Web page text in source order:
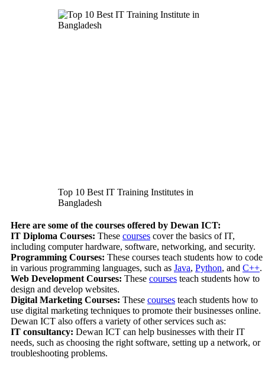
Top 10 Best IT Training Institutes in
Bangladesh
Here are some of the courses offered by Dewan ICT:
IT Diploma Courses: These courses cover the basics of IT,
including computer hardware, software, networking, and security.
Programming Courses: These courses teach students how to code
in various programming languages, such as Java, Python, and C++.
Web Development Courses: These courses teach students how to
design and develop websites.
Digital Marketing Courses: These courses teach students how to
use digital marketing techniques to promote their businesses online.
Dewan ICT also offers a variety of other services such as:
IT consultancy: Dewan ICT can help businesses with their IT
needs, such as choosing the right software, setting up a network, or
troubleshooting problems.